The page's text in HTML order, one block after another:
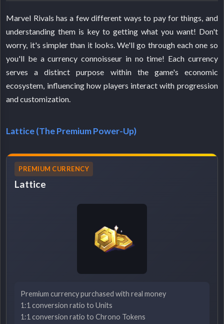
Marvel Rivals has a few different ways to pay for things, and
understanding them is key to getting what you want! Don't
worry, it's simpler than it looks. We'll go through each one so
you'll be a currency connoisseur in no time! Each currency
serves a distinct purpose within the game's economic
ecosystem, influencing how players interact with progression
and customization.
Lattice (The Premium Power-Up)
PREMIUM CURRENCY
Lattice
Premium currency purchased with real money
1:1 conversion ratio to Units
1:1 conversion ratio to Chrono Tokens